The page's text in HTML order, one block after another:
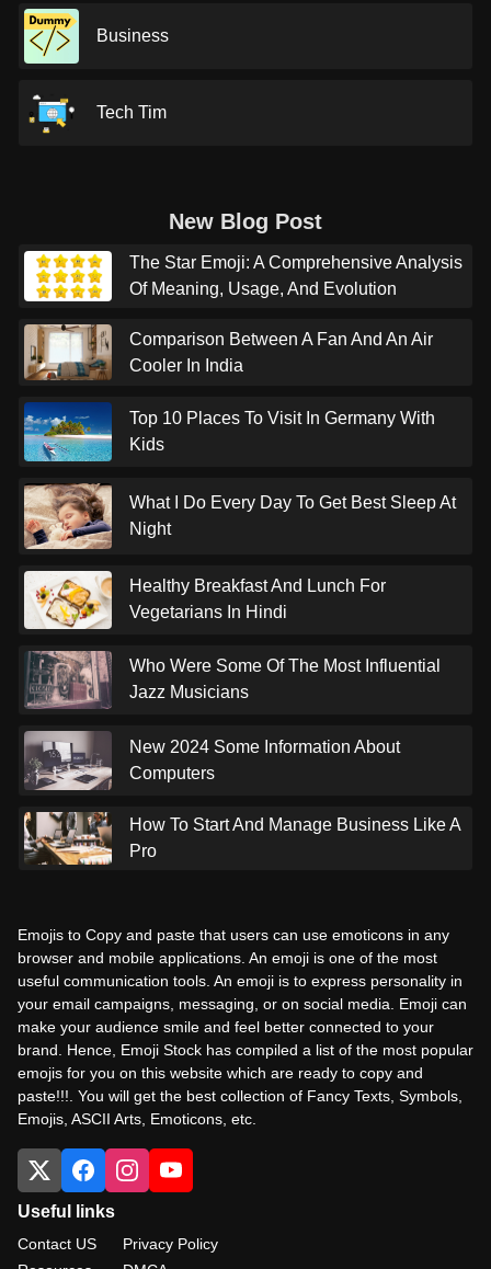
Business
Tech Tim
New Blog Post
The Star Emoji: A Comprehensive Analysis
Of Meaning, Usage, And Evolution
Comparison Between A Fan And An Air
Cooler In India
Top 10 Places To Visit In Germany With
Kids
What I Do Every Day To Get Best Sleep At
Night
Healthy Breakfast And Lunch For
Vegetarians In Hindi
Who Were Some Of The Most Influential
Jazz Musicians
New 2024 Some Information About
Computers
How To Start And Manage Business Like A
Pro
Emojis to Copy and paste that users can use emoticons in any
browser and mobile applications. An emoji is one of the most
useful communication tools. An emoji is to express personality in
your email campaigns, messaging, or on social media. Emoji can
make your audience smile and feel better connected to your
brand. Hence, Emoji Stock has compiled a list of the most popular
emojis for you on this website which are ready to copy and
paste!!!. You will get the best collection of Fancy Texts, Symbols,
Emojis, ASCII Arts, Emoticons, etc.
Useful links
Contact US
Privacy Policy